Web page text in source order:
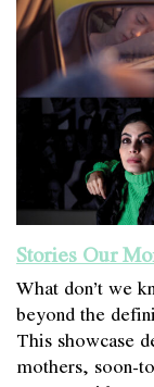
Stories Our
What don’t we
beyond the
This showcase
mothers, soon-